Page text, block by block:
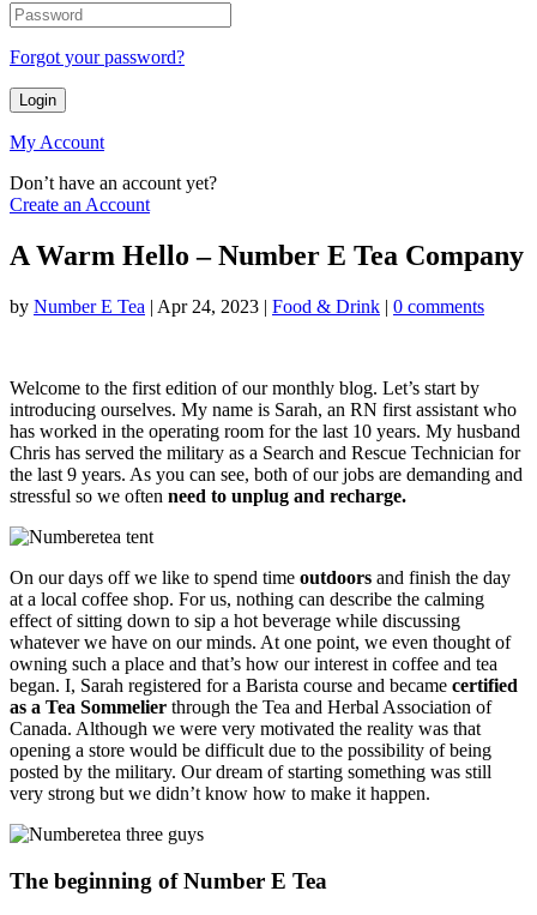
Forgot your password?
Login
My Account
Don’t have an account yet?
Create an Account
A Warm Hello – Number E Tea Company
by Number E Tea | Apr 24, 2023 | Food & Drink | 0 comments
Welcome to the first edition of our monthly blog. Let’s start by
introducing ourselves. My name is Sarah, an RN first assistant who
has worked in the operating room for the last 10 years. My husband
Chris has served the military as a Search and Rescue Technician for
the last 9 years. As you can see, both of our jobs are demanding and
stressful so we often need to unplug and recharge.
On our days off we like to spend time outdoors and finish the day
at a local coffee shop. For us, nothing can describe the calming
effect of sitting down to sip a hot beverage while discussing
whatever we have on our minds. At one point, we even thought of
owning such a place and that’s how our interest in coffee and tea
began. I, Sarah registered for a Barista course and became certified
as a Tea Sommelier through the Tea and Herbal Association of
Canada. Although we were very motivated the reality was that
opening a store would be difficult due to the possibility of being
posted by the military. Our dream of starting something was still
very strong but we didn’t know how to make it happen.
The beginning of Number E Tea